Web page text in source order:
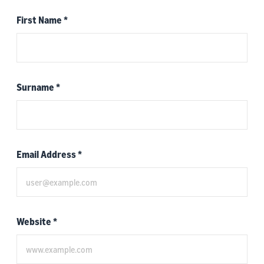
First Name *
Surname *
Email Address*
Website *